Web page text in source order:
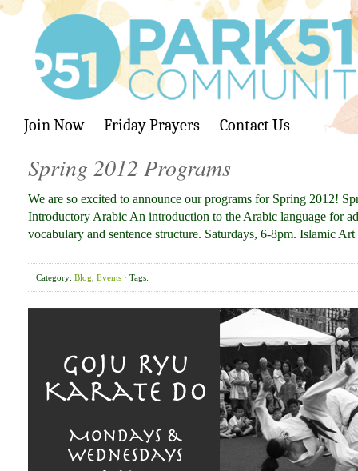
Join Now Friday Prayers Contact Us
Spring 2012 Programs
We are so excited to announce our programs for Spring 2012!
Introductory Arabic An introduction to the Arabic language for
vocabulary and sentence structure. Saturdays, 6-8pm. Islamic
Category: Blog Events · Tags: